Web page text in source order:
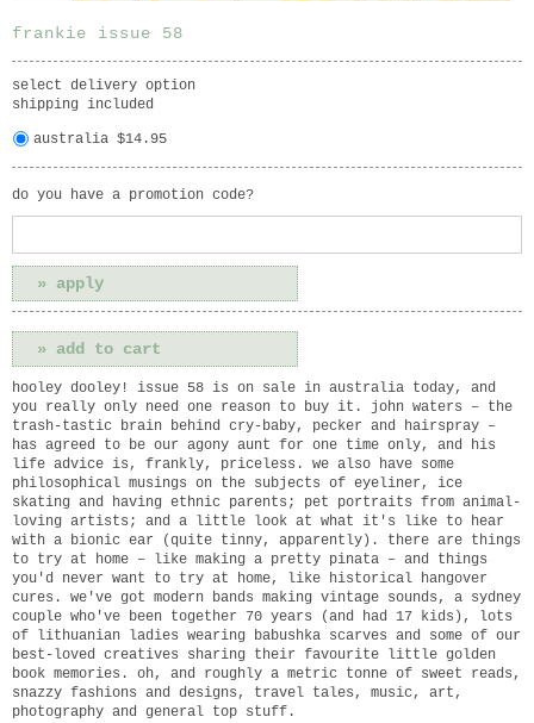
frankie issue 58
select delivery option
shipping included
australia $14.95
do you have a promotion code?
hooley dooley! issue 58 is on sale in australia today, and
you really only need one reason to buy it. john waters – the
trash-tastic brain behind cry-baby, pecker and hairspray –
has agreed to be our agony aunt for one time only, and his
life advice is, frankly, priceless. we also have some
philosophical musings on the subjects of eyeliner, ice
skating and having ethnic parents; pet portraits from animal-
loving artists; and a little look at what it's like to hear
with a bionic ear (quite tinny, apparently). there are things
to try at home – like making a pretty pinata – and things
you'd never want to try at home, like historical hangover
cures. we've got modern bands making vintage sounds, a sydney
couple who've been together 70 years (and had 17 kids), lots
of lithuanian ladies wearing babushka scarves and some of our
best-loved creatives sharing their favourite little golden
book memories. oh, and roughly a metric tonne of sweet reads,
snazzy fashions and designs, travel tales, music, art,
photography and general top stuff.